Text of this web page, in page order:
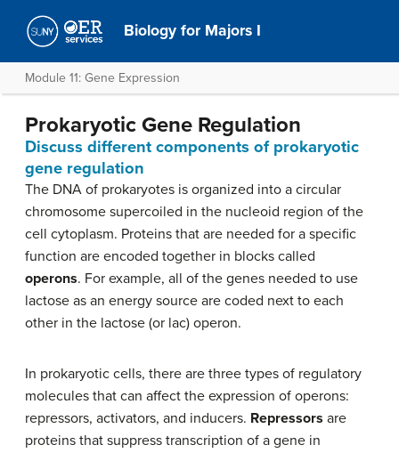
Biology for Majors I
Module 11: Gene Expression
Prokaryotic Gene Regulation
Discuss different components of prokaryotic
gene regulation
The DNA of prokaryotes is organized into a circular
chromosome supercoiled in the nucleoid region of the
cell cytoplasm. Proteins that are needed for a specific
function are encoded together in blocks called
operons. For example, all of the genes needed to use
lactose as an energy source are coded next to each
other in the lactose (or lac) operon.
In prokaryotic cells, there are three types of regulatory
molecules that can affect the expression of operons:
repressors, activators, and inducers. Repressors are
proteins that suppress transcription of a gene in